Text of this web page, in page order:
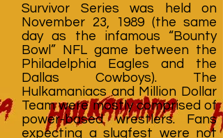
Survivor Series was held on
November 23, 1989 (the same
day as the infamous “Bounty
Bowl” NFL game between the
Philadelphia Eagles and the
Dallas Cowboys). The
Hulkamaniacs and Million Dollar
Team were mostly comprised of
power-based wrestlers. Fans
expecting a slugfest were not